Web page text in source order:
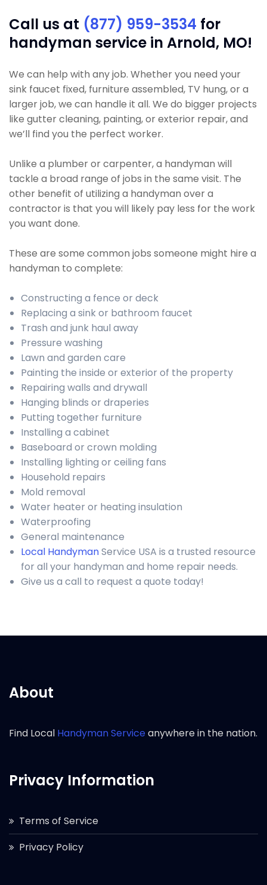
Call us at (877) 959-3534 for
handyman service in Arnold, MO!
We can help with any job. Whether you need your
sink faucet fixed, furniture assembled, TV hung, or a
larger job, we can handle it all. We do bigger projects
like gutter cleaning, painting, or exterior repair, and
we’ll find you the perfect worker.
Unlike a plumber or carpenter, a handyman will
tackle a broad range of jobs in the same visit. The
other benefit of utilizing a handyman over a
contractor is that you will likely pay less for the work
you want done.
These are some common jobs someone might hire a
handyman to complete:
Constructing a fence or deck
Replacing a sink or bathroom faucet
Trash and junk haul away
Pressure washing
Lawn and garden care
Painting the inside or exterior of the property
Repairing walls and drywall
Hanging blinds or draperies
Putting together furniture
Installing a cabinet
Baseboard or crown molding
Installing lighting or ceiling fans
Household repairs
Mold removal
Water heater or heating insulation
Waterproofing
General maintenance
Local HandymanService USA is a trusted resource
for all your handyman and home repair needs.
Give us a call to request a quote today!
About
Find Local Handyman Serviceanywhere in the nation.
Privacy Information
Terms of Service
Privacy Policy